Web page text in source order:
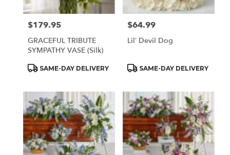
Price:
$179.95
GRACEFUL TRIBUTE
SYMPATHY VASE (Silk)
Product
SAME-DAY DELIVERY
Price:
$64.99
Lil’ Devil Dog
Product
SAME-DAY DELIVERY